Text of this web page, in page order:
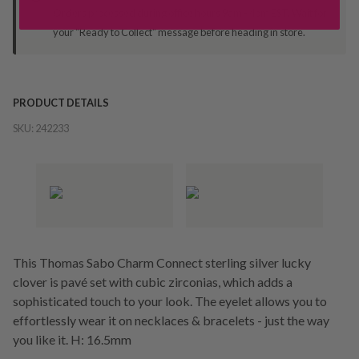
your "Ready to Collect" message before heading in store.
PRODUCT DETAILS
SKU: 242233
This Thomas Sabo Charm Connect sterling silver lucky
clover is pavé set with cubic zirconias, which adds a
sophisticated touch to your look. The eyelet allows you to
effortlessly wear it on necklaces & bracelets - just the way
you like it. H: 16.5mm